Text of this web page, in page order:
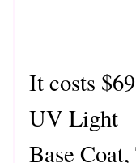
It costs
UV Light
Base